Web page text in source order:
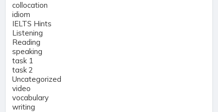
collocation
idiom
IELTS Hints
Listening
Reading
speaking
task 1
task 2
Uncategorized
video
vocabulary
writing